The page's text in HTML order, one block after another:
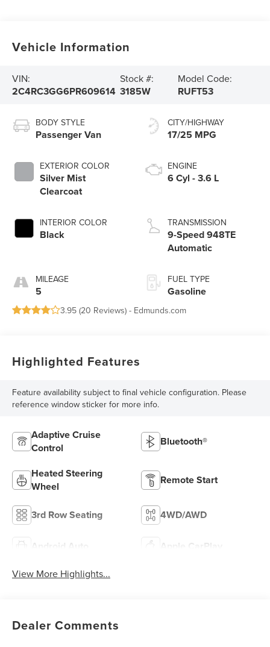
Vehicle Information
VIN:
2C4RC3GG6PR609614
Stock #:
3185W
Model Code:
RUFT53
BODY STYLE
Passenger Van
EXTERIOR COLOR
Silver Mist
Clearcoat
INTERIOR COLOR
Black
MILEAGE
5
CITY/HIGHWAY
17/25 MPG
ENGINE
6 Cyl - 3.6 L
TRANSMISSION
9-Speed 948TE
Automatic
FUEL TYPE
Gasoline
3.95 (20 Reviews) - Edmunds.com
Highlighted Features
Feature availability subject to final vehicle configuration. Please
reference window sticker for more info.
Adaptive Cruise
Control
Bluetooth®
Heated Steering
Wheel
Remote Start
3rd Row Seating 4WD/AWD
Android Auto Apple CarPlay
View More Highlights...
Dealer Comments